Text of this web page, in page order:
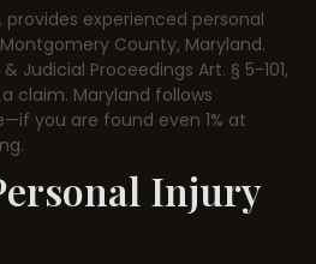
provides experienced personal
County, Maryland.
Judicial Proceedings Art. § 5-101,
claim. Maryland follows
you are found even 1% at
Injury